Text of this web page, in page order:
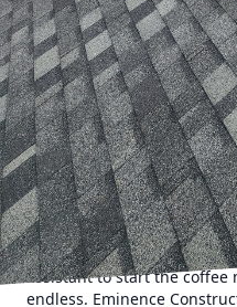
In today's fast-paced
into our living spaces is
Recognizing this trend,
Remodeling is at the
tech-integrated havens. By
techniques with cutting-
Construction elevates
homeowners with
comfort.
The rise of smart home
we interact with our living
the lighting from your
assistant to start the coffee
endless. Eminence